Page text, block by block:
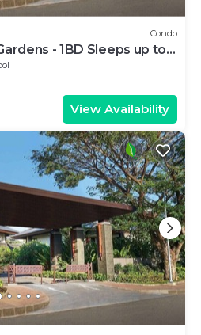
Condo
- 1BD Sleeps up to
View Availability